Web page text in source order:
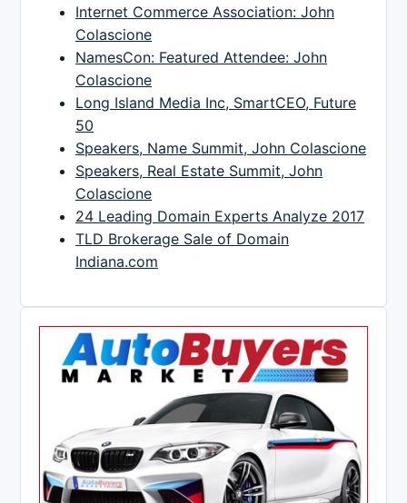
Internet Commerce Association: John
Colascione
NamesCon: Featured Attendee: John
Colascione
Long Island Media Inc, SmartCEO, Future
50
Speakers, Name Summit, John Colascione
Speakers, Real Estate Summit, John
Colascione
24 Leading Domain Experts Analyze 2017
TLD Brokerage Sale of Domain
Indiana.com